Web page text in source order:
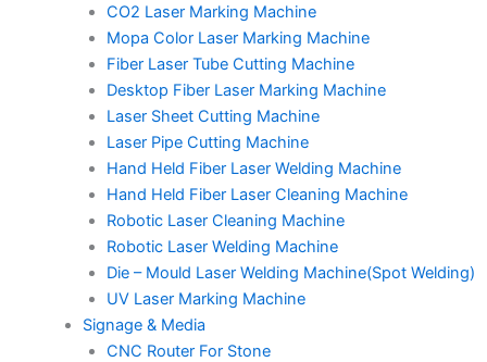
CO2 Laser Marking Machine
Mopa Color Laser Marking Machine
Fiber Laser Tube Cutting Machine
Desktop Fiber Laser Marking Machine
Laser Sheet Cutting Machine
Laser Pipe Cutting Machine
Hand Held Fiber Laser Welding Machine
Hand Held Fiber Laser Cleaning Machine
Robotic Laser Cleaning Machine
Robotic Laser Welding Machine
Die – Mould Laser Welding Machine(Spot Welding)
UV Laser Marking Machine
Signage & Media
CNC Router For Stone